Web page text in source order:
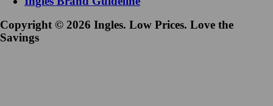
Copyright © 2026 Ingles. Low Prices. Love the
Savings